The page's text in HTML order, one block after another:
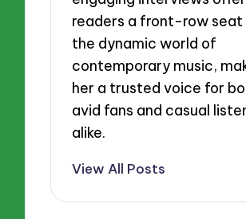
readers a front-row seat
the dynamic world of
contemporary music,
her a trusted voice for
avid fans and casual
alike.
View All Posts